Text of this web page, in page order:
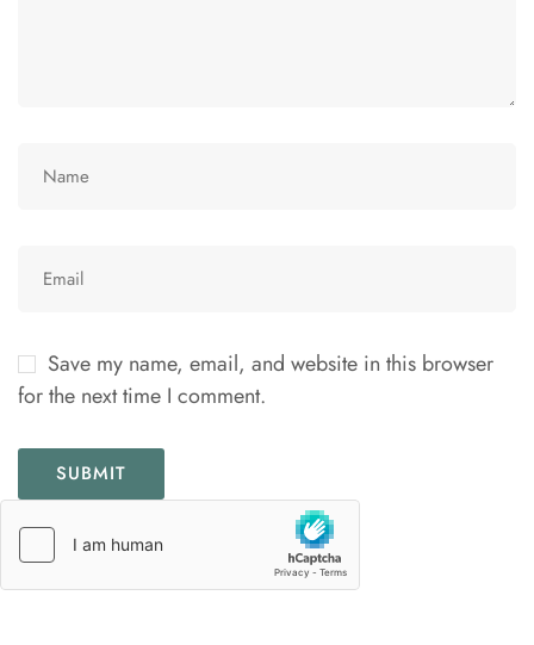
Save my name, email, and website in this browser
for the next time I comment.